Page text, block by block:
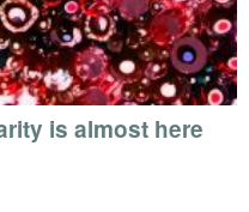
is almost here